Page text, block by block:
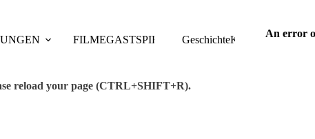
FILMEGASTSPIELE TAGUNGEN
GeschichteKontakt
An error
reload your page (CTRL+SHIFT+R).